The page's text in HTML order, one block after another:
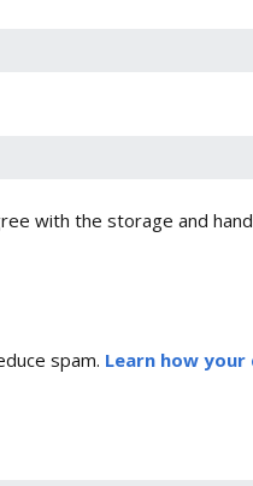
with the storage and
spam. Learn how